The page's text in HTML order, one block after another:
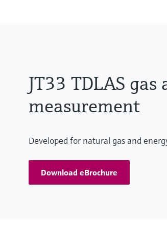
JT33 TDLAS
measurement
Developed for natural gas and
Download eBrochure